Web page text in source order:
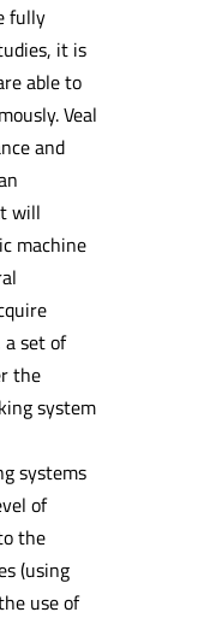
fully
it is
able to
Veal
and
will
machine
set of
the
system
systems
of
the
(using
use of